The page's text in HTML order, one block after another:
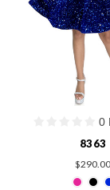
0
8363
$290.00